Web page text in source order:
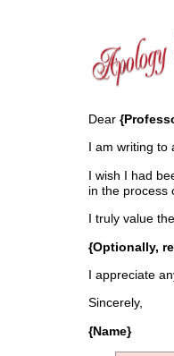
Dear
I am writing to
I wish I had
in the process
I truly value
{Optionally,
I appreciate
Sincerely,
{Name}